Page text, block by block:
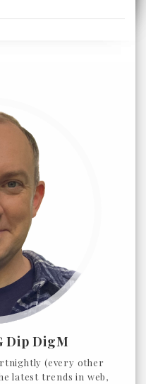
Dip DigM
(every other
latest trends in web,